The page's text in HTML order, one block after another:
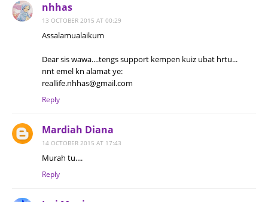
nhhas
13 OCTOBER 2015 AT 00:29
Assalamualaikum
Dear sis wawa....tengs support kempen kuiz ubat hrtu...
nnt emel kn alamat ye:
reallife.nhhas@gmail.com
Reply
Mardiah Diana
14 OCTOBER 2015 AT 17:43
Murah tu....
Reply